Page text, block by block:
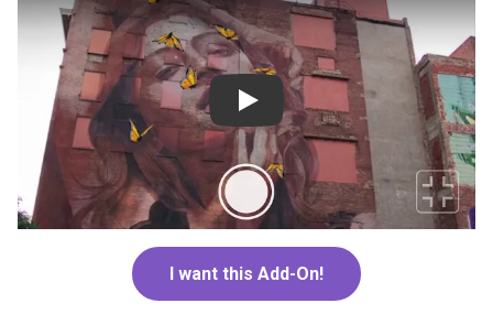
a
Changing the visuals
Playing sounds
Troubleshooting
CORS
Dynamic filenames
Activate your webcam
Augment the scene
Next steps
Resolution
Geometry Transform
Vector2
Vector3
Quaternion
Ray
Events
Speedy
Play
I want this Add-On!